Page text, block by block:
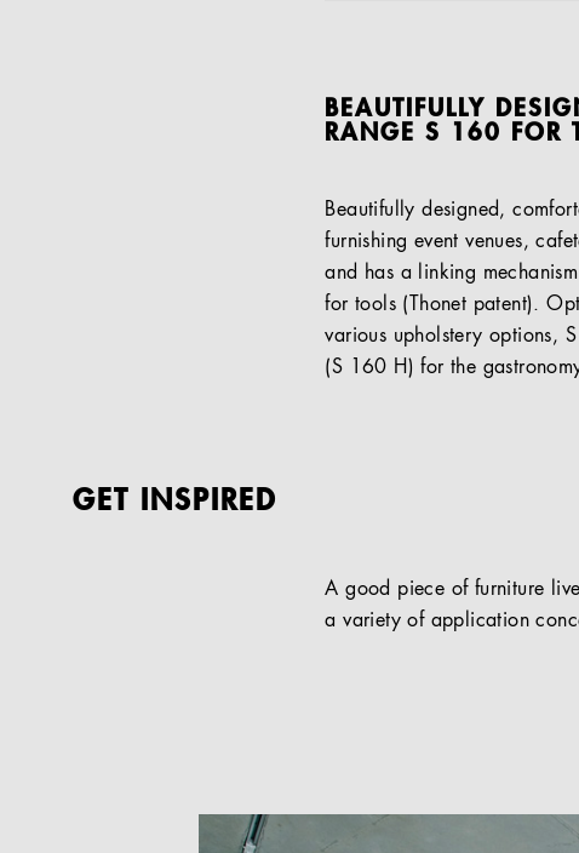
BEAUTIFULLY
RANGE S 160 FOR
Beautifully designed,
furnishing event venues,
and has a linking
for tools (Thonet patent).
various upholstery options,
(S 160 H) for the
GET INSPIRED
A good piece of furniture
a variety of application